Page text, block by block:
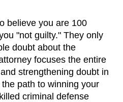
believe you are 100
"not guilty." They only
doubt about the
focuses the entire
strengthening doubt in
path to winning your
criminal defense